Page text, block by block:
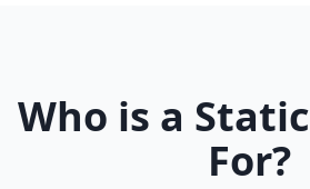
Who is a
For?